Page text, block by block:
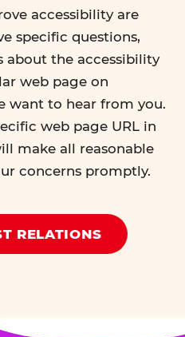
accessibility are
specific questions,
about the accessibility
web page on
want to hear from you.
web page URL in
make all reasonable
concerns promptly.
RELATIONS